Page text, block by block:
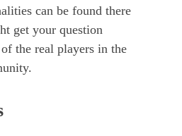
can be found there
get your question
the real players in the